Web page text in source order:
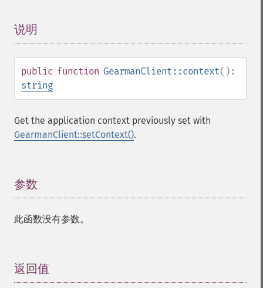
说明
public function GearmanClient::context():
string
Get the application context previously set with
GearmanClient::setContext().
参数
此函数没有参数。
返回值